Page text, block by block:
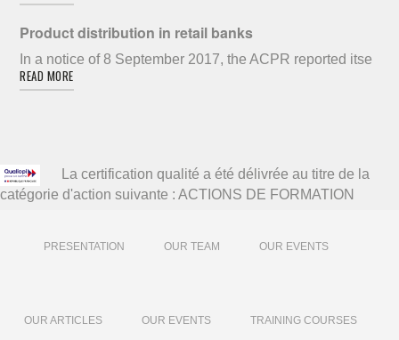
Product distribution in retail banks
In a notice of 8 September 2017, the ACPR reported itse
READ MORE
La certification qualité a été délivrée au titre de la
catégorie d'action suivante : ACTIONS DE FORMATION
PRESENTATION OUR TEAM OUR EVENTS
OUR ARTICLES OUR EVENTS TRAINING COURSES